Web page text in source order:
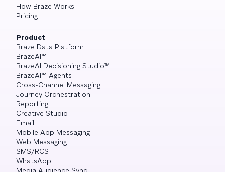
How Braze Works
Pricing
Product
Braze Data Platform
BrazeAI™
BrazeAI Decisioning Studio™
BrazeAI™ Agents
Cross-Channel Messaging
Journey Orchestration
Reporting
Creative Studio
Email
Mobile App Messaging
Web Messaging
SMS/RCS
WhatsApp